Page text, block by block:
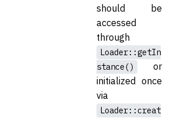
should be
accessed
through
Loader::getIn
stance()
or
initialized once
via
Loader::creat